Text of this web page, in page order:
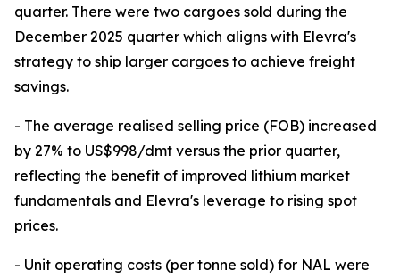
quarter. There were two cargoes sold during the
December 2025 quarter which aligns with Elevra's
strategy to ship larger cargoes to achieve freight
savings.
- The average realised selling price (FOB) increased
by 27% to US$998/dmt versus the prior quarter,
reflecting the benefit of improved lithium market
fundamentals and Elevra's leverage to rising spot
prices.
- Unit operating costs (per tonne sold) for NAL were